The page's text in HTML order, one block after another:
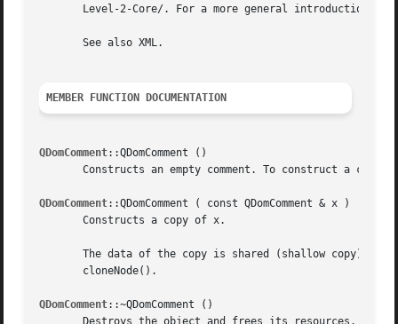
Level-2-Core/. For a more general introduction
       See also XML.
MEMBER FUNCTION DOCUMENTATION
QDomComment::QDomComment ()
Constructs an empty comment. To construct a
QDomComment::QDomComment ( const QDomComment & x )
       Constructs a copy of x.
The data of the copy is shared (shallow copy):
       cloneNode().
QDomComment::~QDomComment ()